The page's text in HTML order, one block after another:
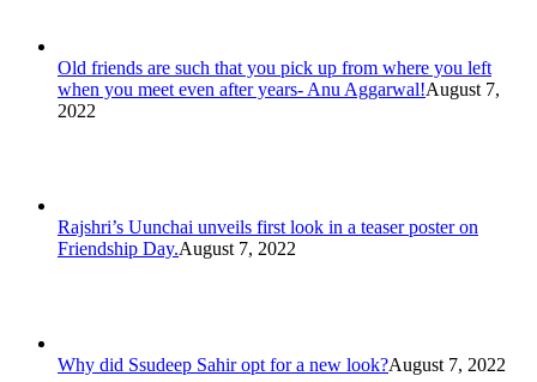
Old friends are such that you pick up from where you left
when you meet even after years- Anu Aggarwal!August 7,
2022
Rajshri’s Uunchai unveils first look in a teaser poster on
Friendship Day.August 7, 2022
Why did Ssudeep Sahir opt for a new look?August 7, 2022